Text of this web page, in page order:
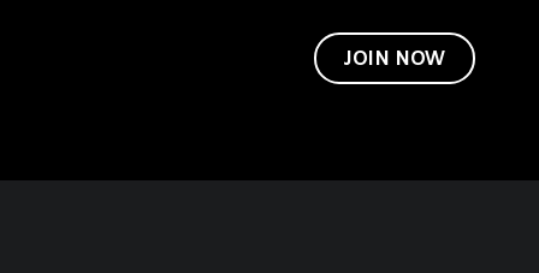
like to invite you
to become a
friend of Jack
JOIN NOW